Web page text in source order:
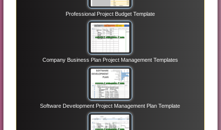
Professional Project Budget Template
Company Business Plan Project Management Templates
Software Development Project Management Plan Template